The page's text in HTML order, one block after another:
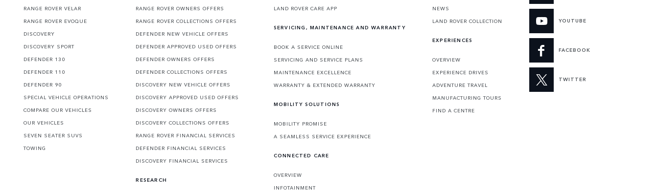
RANGE ROVER VELAR
RANGE ROVER EVOQUE
DISCOVERY
DISCOVERY SPORT
DEFENDER 130
DEFENDER 110
DEFENDER 90
SPECIAL VEHICLE OPERATIONS
COMPARE OUR VEHICLES
OUR VEHICLES
SEVEN SEATER SUVS
TOWING
RANGE ROVER OWNERS OFFERS
RANGE ROVER COLLECTIONS OFFERS
DEFENDER NEW VEHICLE OFFERS
DEFENDER APPROVED USED OFFERS
DEFENDER OWNERS OFFERS
DEFENDER COLLECTIONS OFFERS
DISCOVERY NEW VEHICLE OFFERS
DISCOVERY APPROVED USED OFFERS
DISCOVERY OWNERS OFFERS
DISCOVERY COLLECTIONS OFFERS
RANGE ROVER FINANCIAL SERVICES
DEFENDER FINANCIAL SERVICES
DISCOVERY FINANCIAL SERVICES
RESEARCH
LAND ROVER CARE APP
SERVICING, MAINTENANCE AND WARRANTY
BOOK A SERVICE ONLINE
SERVICING AND SERVICE PLANS
MAINTENANCE EXCELLENCE
WARRANTY & EXTENDED WARRANTY
MOBILITY SOLUTIONS
MOBILITY PROMISE
A SEAMLESS SERVICE EXPERIENCE
CONNECTED CARE
OVERVIEW
INFOTAINMENT
NEWS
LAND ROVER COLLECTION
EXPERIENCES
OVERVIEW
EXPERIENCE DRIVES
ADVENTURE TRAVEL
MANUFACTURING TOURS
FIND A CENTRE
YOUTUBE
FACEBOOK
TWITTER